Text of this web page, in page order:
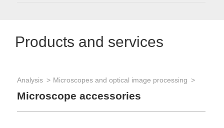
Products and services
Analysis Microscopes and optical image processing
Microscope accessories